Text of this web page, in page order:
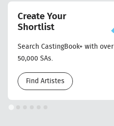
Create Your
Shortlist
Search CastingBook+ with over
50,000 SAs.
Find Artistes